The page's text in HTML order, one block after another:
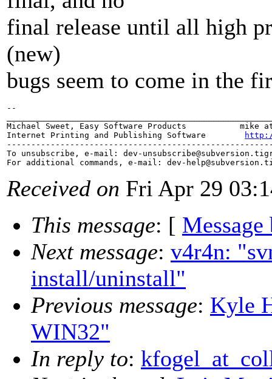
final release until all high
(new)
bugs seem to come in the
--
Michael Sweet, Easy Software Products           mike at
Internet Printing and Publishing Software
http://
To unsubscribe, e-mail: dev-unsubscribe@subversion.
For additional commands, e-mail: dev-help@subversion.
Received on Fri Apr 29
This message: [ Message
Next message: v4r4n:
install/uninstall"
Previous message: Kyle
WIN32"
In reply to: